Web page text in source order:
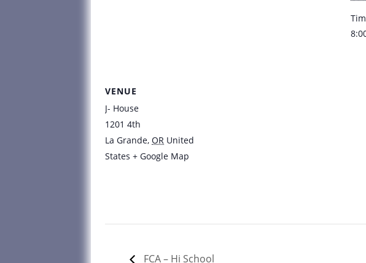
VENUE
J- House
1201 4th
La Grande, OR United
States + Google Map
FCA – Hi School